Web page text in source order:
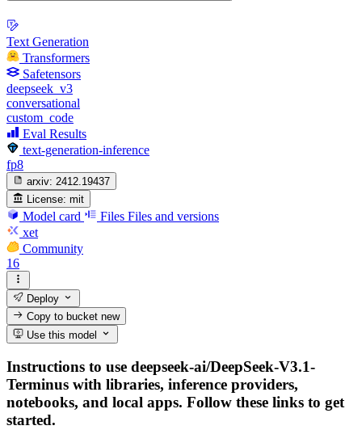
Text Generation
Transformers
Safetensors
deepseek_v3
conversational
custom_code
Eval Results
text-generation-inference
fp8
arxiv: 2412.19437
License: mit
Model card Files Files and versions
xet
Community
16
Deploy
Copy to bucketnew
Use this model
Instructions to use deepseek-ai/DeepSeek-V3.1-
Terminus with libraries, inference providers,
notebooks, and local apps. Follow these links to get
started.